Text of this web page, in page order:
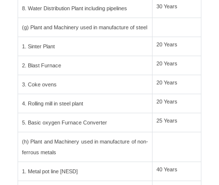
8. Water Distribution Plant including pipelines 30 Years
(g) Plant and Machinery used in manufacture of steel
1. Sinter Plant 20 Years
2. Blast Furnace 20 Years
3. Coke ovens 20 Years
4. Rolling mill in steel plant 20 Years
5. Basic oxygen Furnace Converter 25 Years
(h) Plant and Machinery used in manufacture of non-
ferrous metals
1. Metal pot line [NESD] 40 Years